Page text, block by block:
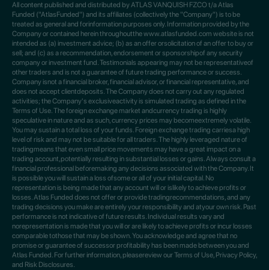
All content published and distributed by ATLAS VANQUISH FZCO t/a Atlas
Funded ("AtlasFunded") and its affiliates (collectively the "Company") is to be
treated as general and forinformation purposes only. Information provided by the
Company or contained herein throughoutthe www.atlasfunded.com website is not
intended as (a) investment advice; (b) as an offer orsolicitation of an offer to buy or
sell; and (c) as a recommendation, endorsement or sponsorshipof any security
company or investment fund. Testimonials appearing may not be representativeof
other traders and is not a guarantee of future trading performance or success.
Company isnot a financial broker, financial advisor, or financial representative, and
does not accept clientdeposits. The Company does not carry out any regulated
activities; the Company's exclusiveactivity is simulated trading as defined in the
Terms of Use. The foreign exchange market andcurrency trading is highly
speculative in nature and as such, currency prices may becomeextremely volatile.
You may sustain a total loss of your funds. Foreign exchange trading carriesa high
level of risk and may not be suitable for all traders. The highly leveraged nature of
tradingmeans that even small price movements may have a great impact on a
trading account,potentially resulting in substantial losses or gains. Always consult a
financial professional beforemaking any decisions associated with the Company. It
is possible you will sustain a loss ofsome or all of your initial capital. No
representation is being made that any account will or islikely to achieve profits or
losses. Atlas Funded does not offer or provide tradingrecommendations, and any
trading decisions you make are entirely your responsibility and atyour own risk. Past
performance is not indicative of future results. Individual results vary and
norepresentation is made that you will or are likely to achieve profits or incur losses
comparable tothose that may be shown. You acknowledge and agree that no
promise or guarantee of successor profitability has been made between you and
Atlas Funded. For further information, pleasereview our Terms of Use, Privacy Policy,
and Risk Disclosures.